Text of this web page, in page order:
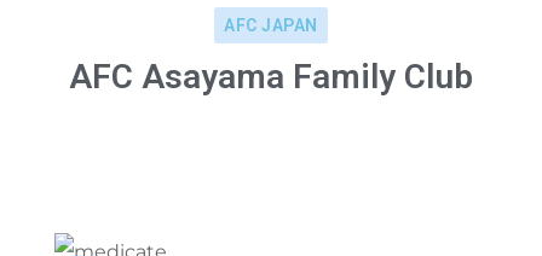
AFC JAPAN
AFC Asayama Family Club